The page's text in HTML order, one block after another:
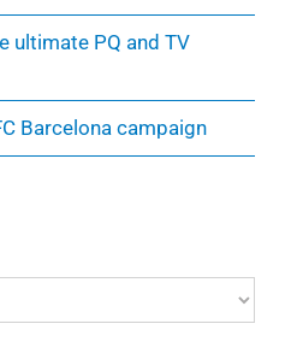
ultimate PQ and TV
Barcelona campaign